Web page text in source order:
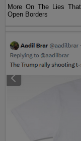
More On The Lies
Open Borders